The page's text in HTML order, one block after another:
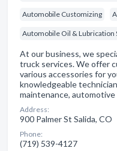
Automobile Customizing
Automobile Oil & Lubrication
At our business, we
truck services. We offer
various accessories for
knowledgeable
maintenance,
Address:
900 Palmer St Salida, CO
Phone:
(719) 539-4127